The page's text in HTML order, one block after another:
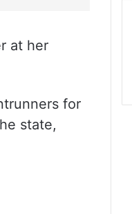
at her
for
state,